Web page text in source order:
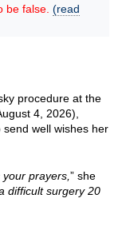
be false. (read
procedure at the
4, 2026),
well wishes her
prayers, ” she
difficult surgery 20